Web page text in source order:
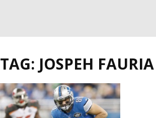
TAG: JOSPEH FAURIA